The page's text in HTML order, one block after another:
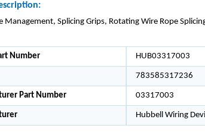
Management, Splicing Grips, Rotating Wire Rope
Number HUB03317003
783585317236
Part Number 03317003
Hubbell Wiring